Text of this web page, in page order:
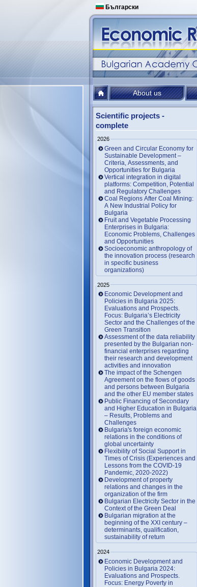
Български
About us
Scientific projects -
complete
2026
Green and Circular Economy for
Sustainable Development –
Criteria, Assessments, and
Opportunities for Bulgaria
Vertical integration in digital
platforms: Competition, Potential
and Regulatory Challenges
Coal Regions After Coal Mining:
A New Industrial Policy for
Bulgaria
Fruit and Vegetable Processing
Enterprises in Bulgaria:
Economic Problems, Challenges
and Opportunities
Socioeconomic anthropology of
the innovation process (research
in specific business
organizations)
2025
Economic Development and
Policies in Bulgaria 2025:
Evaluations and Prospects.
Focus: Bulgaria’s Electricity
Sector and the Challenges of the
Green Transition
Assessment of the data reliability
presented by the Bulgarian non-
financial enterprises regarding
their research and development
activities and innovation
The impact of the Schengen
Agreement on the flows of goods
and persons between Bulgaria
and the other EU member states
Public Financing of Secondary
and Higher Education in Bulgaria
– Results, Problems and
Challenges
Bulgaria's foreign economic
relations in the conditions of
global uncertainty
Flexibility of Social Support in
Times of Crisis (Experiences and
Lessons from the COVID-19
Pandemic, 2020-2022)
Development of property
relations and changes in the
organization of the firm
Bulgarian Electricity Sector in the
Context of the Green Deal
Bulgarian migration at the
beginning of the XXI century –
determinants, qualification,
sustainability of return
2024
Economic Development and
Policies in Bulgaria 2024:
Evaluations and Prospects.
Focus: Energy Poverty in